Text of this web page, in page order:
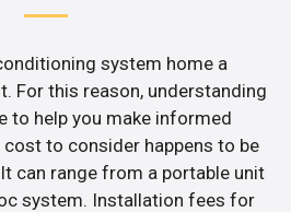
system home a
For this reason, understanding
to help you make informed
to consider happens to be
can range from a portable unit
system. Installation fees for